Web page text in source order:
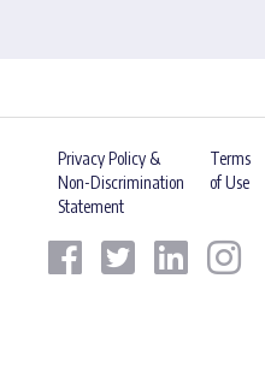
Privacy Policy &
Non-Discrimination
Statement
Terms
of Use